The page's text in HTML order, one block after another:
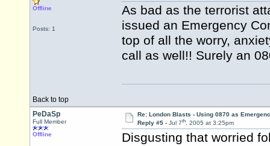
Offline
Posts: 1
As bad as the terrorist
issued an Emergency
top of all the worry,
call as well!! Surely an
Back to top
PeDaSp
Full Member
Offline
Re: London Blasts - Using 0870 as
Reply #5 - Jul 7th, 2005 at 3:25pm
Disgusting that worried